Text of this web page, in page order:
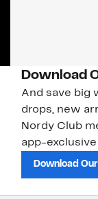
Download
And save big
drops, new
Nordy Club
app-
Download